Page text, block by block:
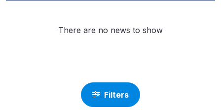
Filters
There are no news to show